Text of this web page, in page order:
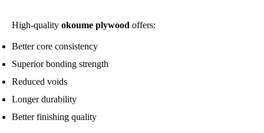
High-quality okoume plywood offers:
Better core consistency
Superior bonding strength
Reduced voids
Longer durability
Better finishing quality